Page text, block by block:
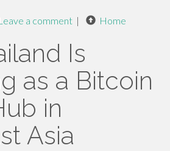
a comment | Home
Is
as a Bitcoin
in
Asia